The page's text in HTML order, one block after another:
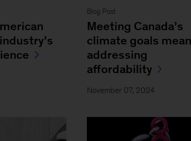
Blog Post
Meeting Canada’s
climate goals
addressing
affordability
November 07, 2024